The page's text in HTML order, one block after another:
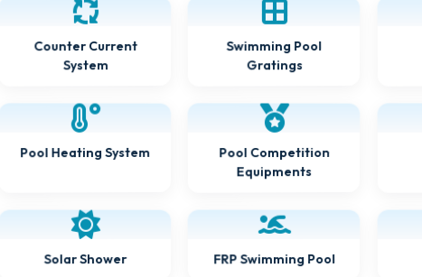
Counter Current
System
Swimming Pool
Gratings
Pool Heating System Pool Competition
Equipments
Solar Shower FRP Swimming Pool